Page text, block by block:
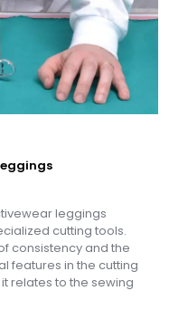
leggings
cutting tools.
consistency and the
features in the cutting
relates to the sewing